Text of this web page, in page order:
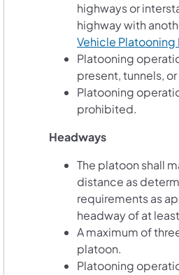
highways or
highway with
Vehicle Platooning
Platooning
present, tunnels,
Platooning
prohibited.
Headways
The platoon shall
distance as
requirements as
headway of at
A maximum of
platoon.
Platooning